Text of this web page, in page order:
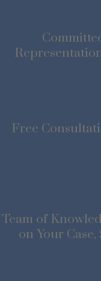
Free
Team of
on Your